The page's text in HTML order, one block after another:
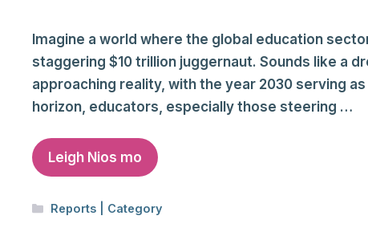
Imagine a world where the global education
staggering $10 trillion juggernaut. Sounds like a
approaching reality, with the year 2030 serving
horizon, educators, especially those steering …
Leigh Nios mo
Categories
Reports | Category